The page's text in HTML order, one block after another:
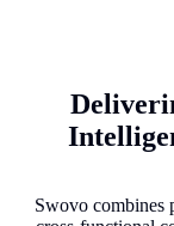
Swovo combines